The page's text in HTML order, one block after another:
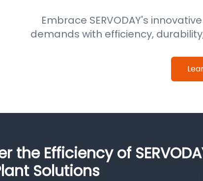
Embrace SERVODAY's
demands with efficiency,
the Efficiency of
Solutions